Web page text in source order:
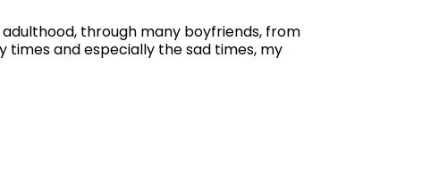
through many boyfriends, from
times and especially the sad times, my